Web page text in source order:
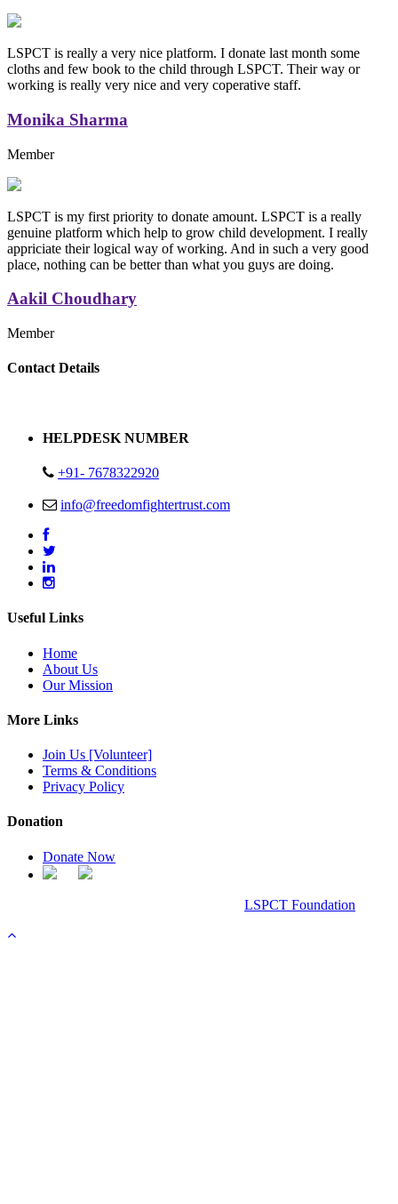
LSPCT is really a very nice platform. I donate last month some
cloths and few book to the child through LSPCT. Their way or
working is really very nice and very coperative staff.
Monika Sharma
Member
LSPCT is my first priority to donate amount. LSPCT is a really
genuine platform which help to grow child development. I really
appriciate their logical way of working. And in such a very good
place, nothing can be better than what you guys are doing.
Aakil Choudhary
Member
Replica Handbags
Contact Details
HELPDESK NUMBER
+91- 7678322920
info@freedomfightertrust.com
Useful Links
Home
About Us
Our Mission
More Links
Join Us [Volunteer]
Terms & Conditions
Privacy Policy
Donation
Donate Now
LSPCT Foundation